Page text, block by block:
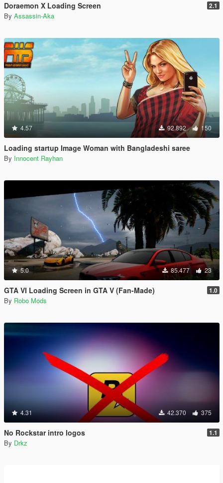
Doraemon X Loading Screen 2.1
By Assassin-Aka
4.57 92.892 150
Loading startup Image Woman with Bangladeshi saree
By Innocent Rayhan
5.0 85.477 23
GTA VI Loading Screen in GTA V (Fan-Made) 1.0
By Robo Mods
4.31 42.370 375
No Rockstar intro logos 1.1
By Drkz